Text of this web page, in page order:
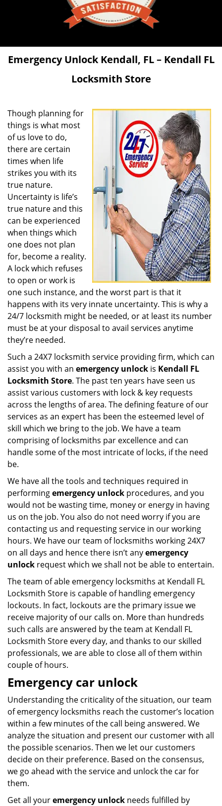
Emergency UnlockKendall, FL – Kendall FL
Locksmith Store
Though planning for
things is what most
of us love to do,
there are certain
times when life
strikes you with its
true nature.
Uncertainty is life’s
true nature and this
can be experienced
when things which
one does not plan
for, become a reality.
A lock which refuses
to open or work is
one such instance, and the worst part is that it
happens with its very innate uncertainty. This is why a
24/7 locksmith might be needed, or at least its number
must be at your disposal to avail services anytime
they’re needed.
Such a 24X7 locksmith service providing firm, which can
assist you with an emergency unlock is Kendall FL
Locksmith Store. The past ten years have seen us
assist various customers with lock & key requests
across the lengths of area. The defining feature of our
services as an expert has been the esteemed level of
skill which we bring to the job. We have a team
comprising of locksmiths par excellence and can
handle some of the most intricate of locks, if the need
be.
We have all the tools and techniques required in
performingemergency unlock procedures, and you
would not be wasting time, money or energy in having
us on the job. You also do not need worry if you are
contacting us and requesting service in our working
hours. We have our team of locksmiths working 24X7
on all days and hence there isn’t anyemergency
unlock request which we shall not be able to entertain.
The team of able emergency locksmiths at Kendall FL
Locksmith Store is capable of handling emergency
lockouts. In fact, lockouts are the primary issue we
receive majority of our calls on. More than hundreds
such calls are answered by the team at Kendall FL
Locksmith Store every day, and thanks to our skilled
professionals, we are able to close all of them within
couple of hours.
Emergency car unlock
Understanding the criticality of the situation, our team
of emergency locksmiths reach the customer’s location
within a few minutes of the call being answered. We
analyze the situation and present our customer with all
the possible scenarios. Then we let our customers
decide on their preference. Based on the consensus,
we go ahead with the service and unlock the car for
them.
Get all youremergency unlock needs fulfilled by